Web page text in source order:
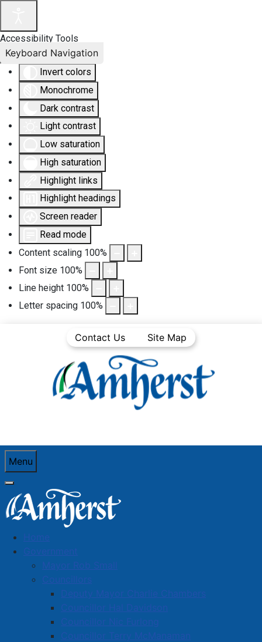
Accessibility Tools
Invert colors
Monochrome
Dark contrast
Light contrast
Low saturation
High saturation
Highlight links
Highlight headings
Screen reader
Read mode
Content scaling 100%
Font size 100%
Line height 100%
Letter spacing 100%
Keyboard Navigation
Contact Us Site Map
Menu
Home
Government
Mayor Rob Small
Councillors
Deputy Mayor Charlie Chambers
Councillor Hal Davidson
Councillor Nic Furlong
Councillor Terry McManaman
You are here:Home
Town News
Media Releases
Robbery Suspect located and Arrested – APD
File 2024-252342
Robbery Suspect located and
Arrested – APD File 2024-
252342